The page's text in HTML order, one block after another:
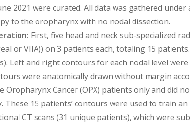
2021 were curated. All data was gathered
to the oropharynx with no nodal dissection.
First, five head and neck sub-specialized
or VIIA)) on 3 patients each, totaling 15
Left and right contours for each nodal level
were anatomically drawn without margin
Oropharynx Cancer (OPX) patients only and did
These 15 patients’ contours were used to train
CT scans (31 unique patients), which were